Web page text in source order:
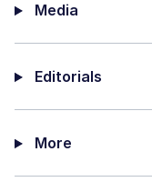
Media
Editorials
More